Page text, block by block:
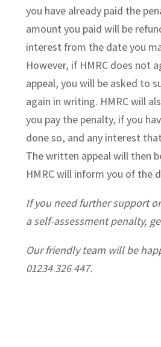
you have already paid the
amount you paid will be
interest from the date you
However, if HMRC does not
appeal, you will be asked to
again in writing. HMRC will
you pay the penalty, if you
done so, and any interest
The written appeal will then
HMRC will inform you of the
If you need further support
a self-assessment penalty,
Our friendly team will be
01234 326 447.